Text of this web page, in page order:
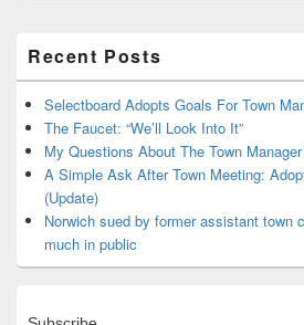
Sidebar
Widget
Area
Recent Posts
Selectboard Adopts Goals For Town
The Faucet: “We’ll Look Into It”
My Questions About The Town
A Simple Ask After Town Meeting:
(Update)
Norwich sued by former assistant town
much in public